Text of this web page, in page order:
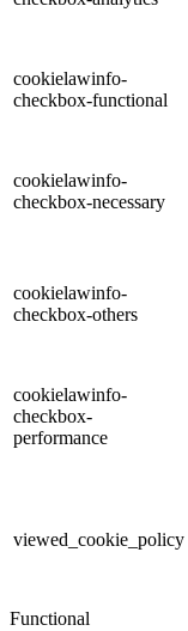
cookielawinfo-
checkbox-functional
cookielawinfo-
checkbox-necessary
cookielawinfo-
checkbox-others
cookielawinfo-
checkbox-
performance
viewed_cookie_policy
Functional